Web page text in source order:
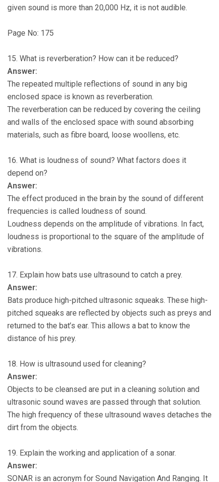
given sound is more than 20,000 Hz, it is not audible.
Page No: 175
15. What is reverberation? How can it be reduced?
Answer:
The repeated multiple reflections of sound in any big
enclosed space is known as reverberation.
The reverberation can be reduced by covering the ceiling
and walls of the enclosed space with sound absorbing
materials, such as fibre board, loose woollens, etc.
16. What is loudness of sound? What factors does it
depend on?
Answer:
The effect produced in the brain by the sound of different
frequencies is called loudness of sound.
Loudness depends on the amplitude of vibrations. In fact,
loudness is proportional to the square of the amplitude of
vibrations.
17. Explain how bats use ultrasound to catch a prey.
Answer:
Bats produce high-pitched ultrasonic squeaks. These high-
pitched squeaks are reflected by objects such as preys and
returned to the bat’s ear. This allows a bat to know the
distance of his prey.
18. How is ultrasound used for cleaning?
Answer:
Objects to be cleansed are put in a cleaning solution and
ultrasonic sound waves are passed through that solution.
The high frequency of these ultrasound waves detaches the
dirt from the objects.
19. Explain the working and application of a sonar.
Answer:
SONAR is an acronym for Sound Navigation And Ranging. It